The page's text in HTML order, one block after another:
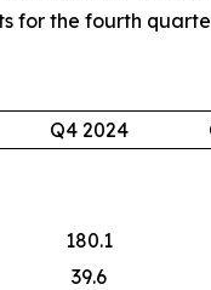
the fourth
Q4 2024
180.1
39.6